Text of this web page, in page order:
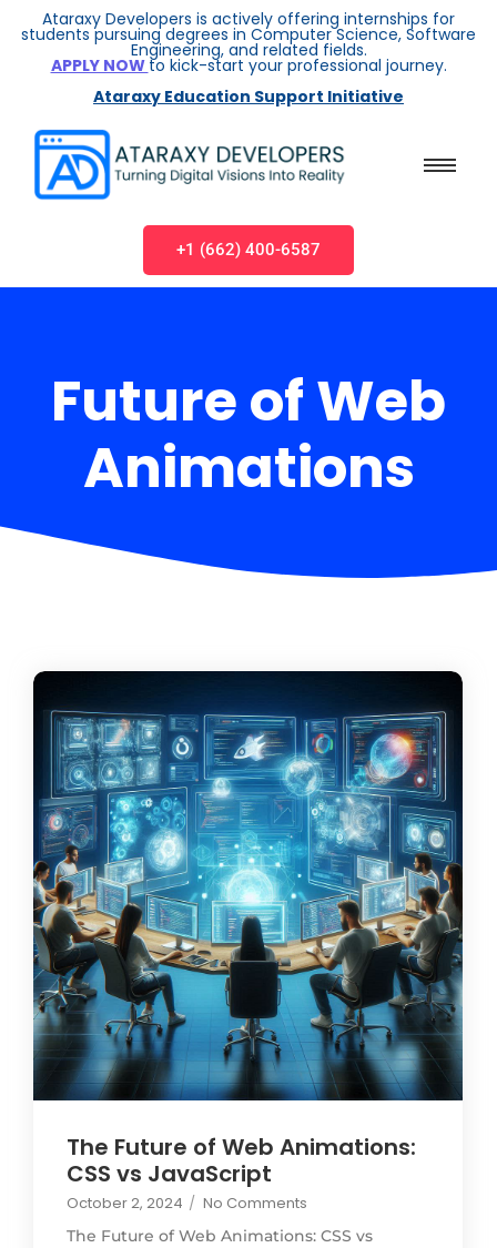
Ataraxy Developers is actively offering internships for
students pursuing degrees in Computer Science, Software
Engineering, and related fields.
APPLY NOW to kick-start your professional journey.
Ataraxy Education Support Initiative
+1 (662) 400-6587
Future of Web
Animations
The Future of Web Animations:
CSS vs JavaScript
October 2, 2024 / No Comments
The Future of Web Animations: CSS vs